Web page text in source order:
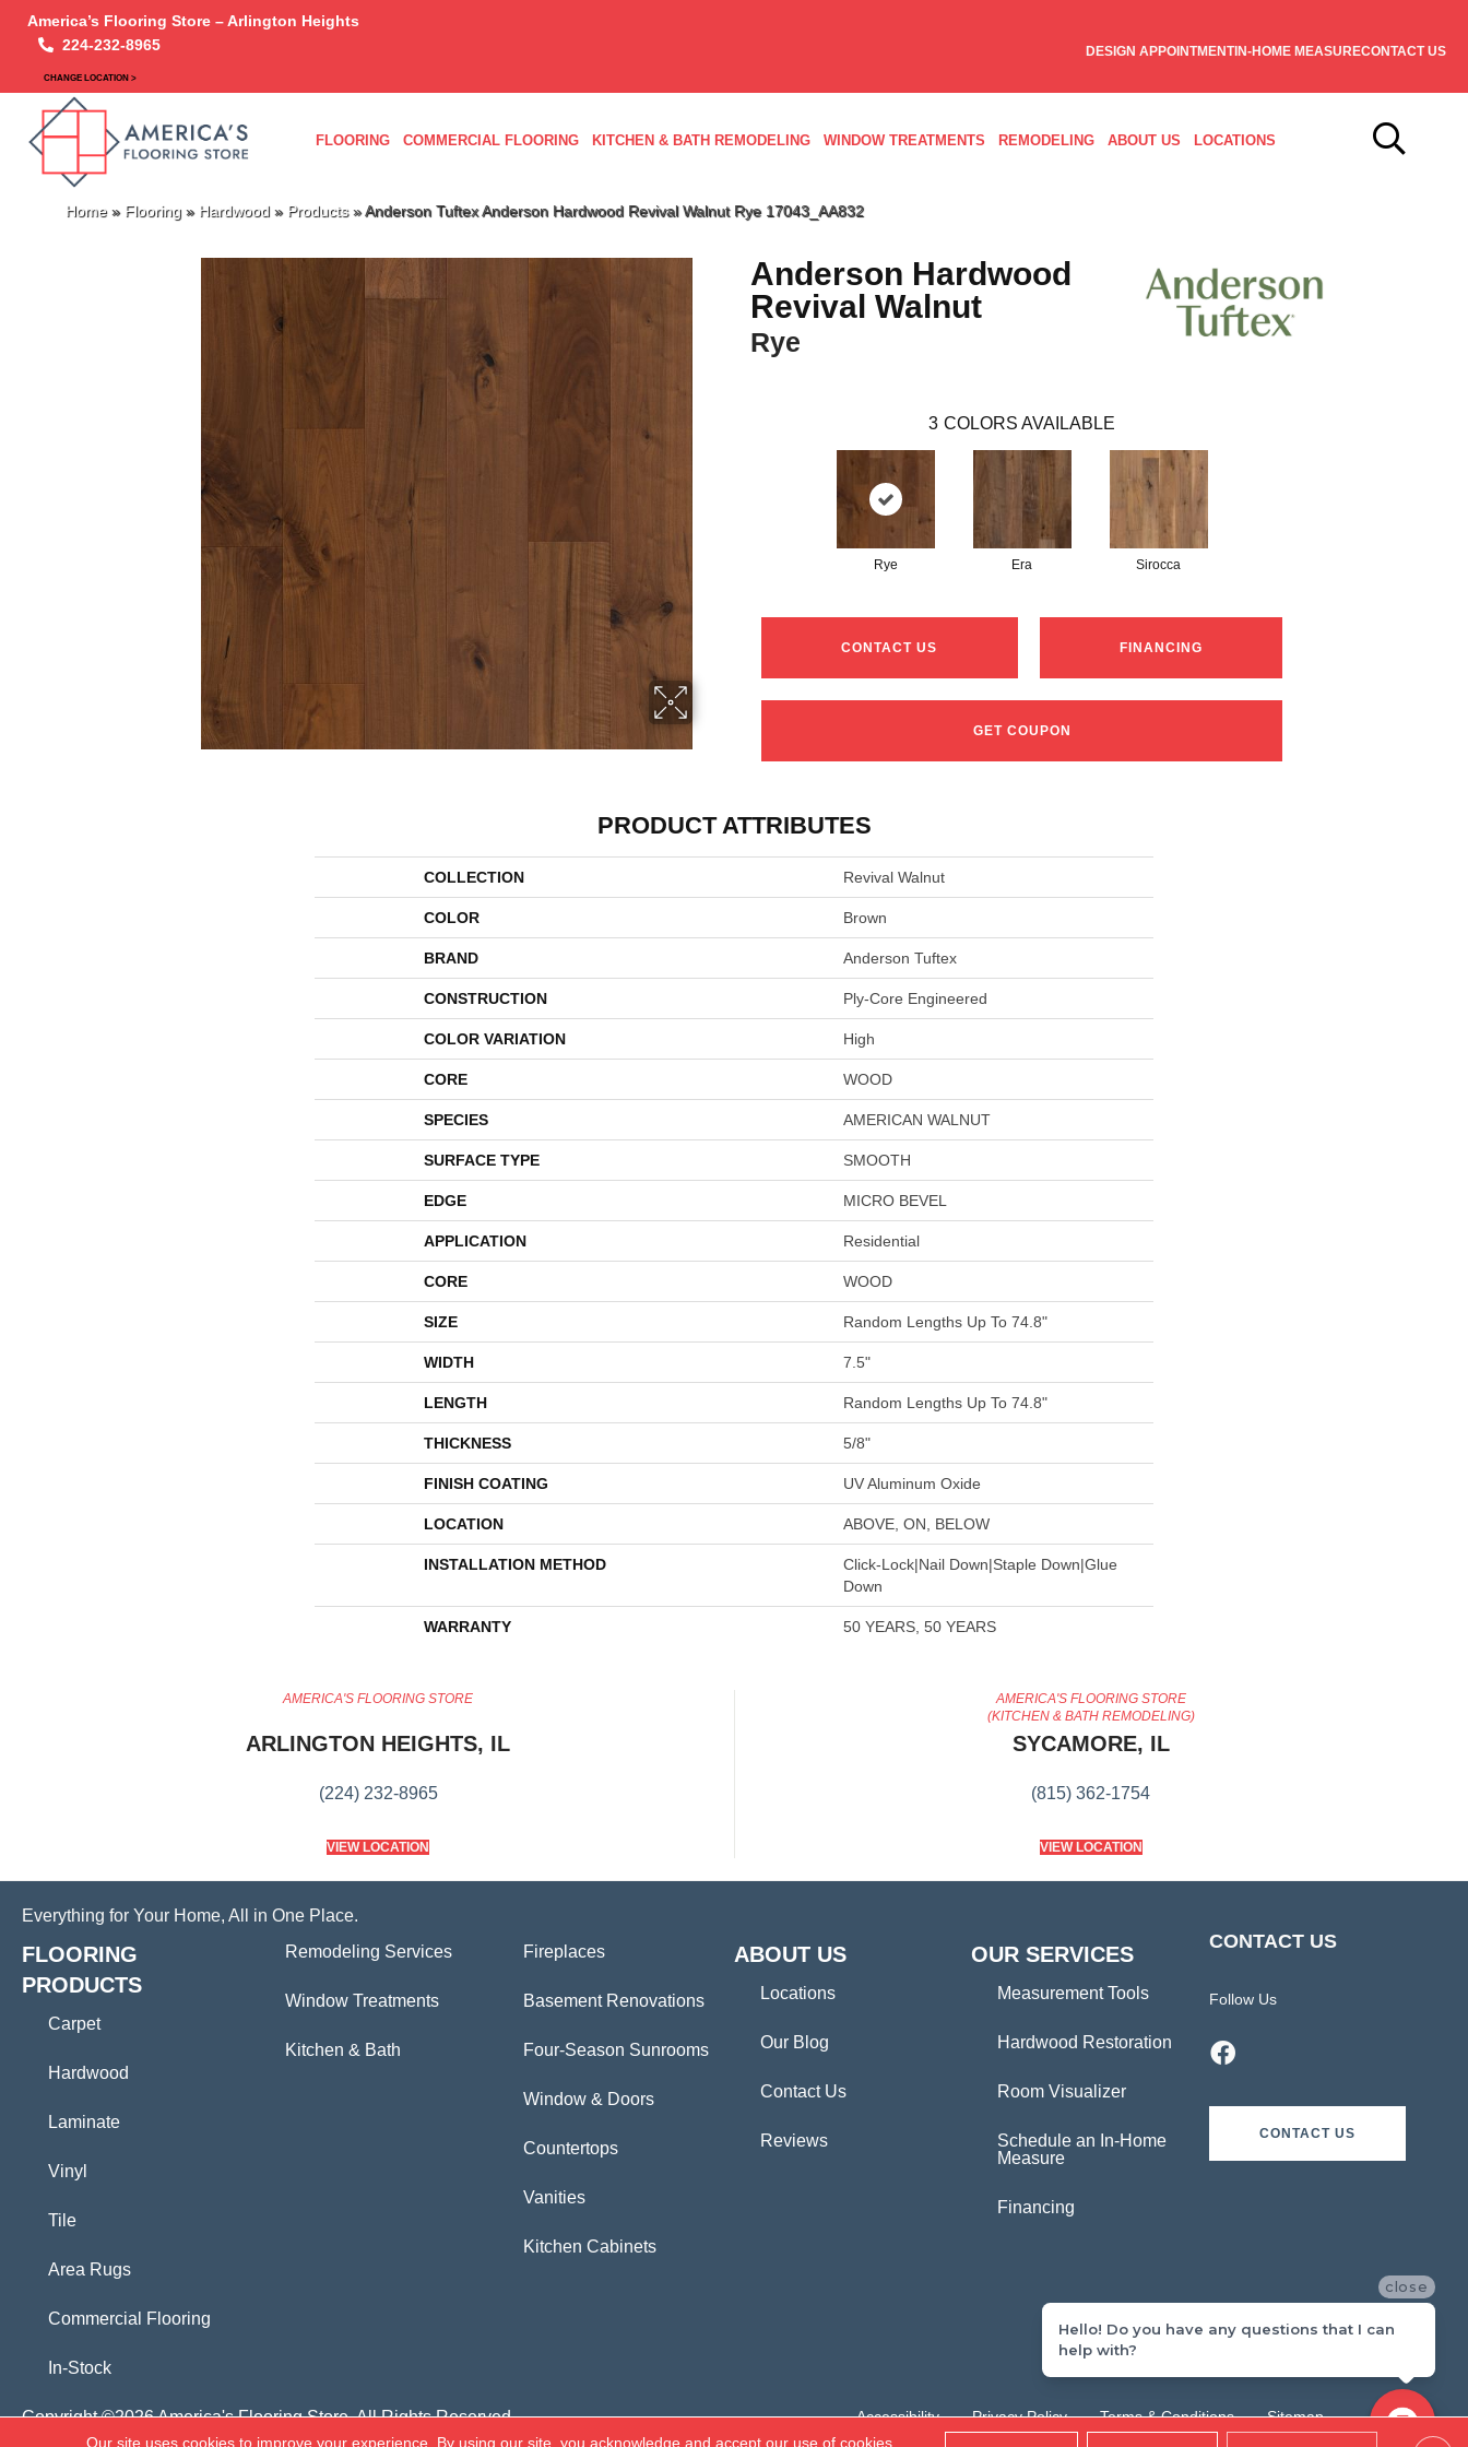
America’s Flooring Store – Arlington Heights
224-232-8965
CHANGE LOCATION >
DESIGN APPOINTMENTIN-HOME MEASURECONTACT US
FLOORING COMMERCIAL FLOORING KITCHEN & BATH REMODELING WINDOW TREATMENTS REMODELING ABOUT US LOCATIONS
Home» Flooring » Hardwood » Products»Anderson Tuftex Anderson Hardwood Revival Walnut Rye 17043_AA832
Anderson Hardwood
Revival Walnut
Rye
3 COLORS AVAILABLE
Rye Era Sirocca
CONTACT US FINANCING
GET COUPON
PRODUCT ATTRIBUTES
COLLECTION Revival Walnut
COLOR Brown
BRAND Anderson Tuftex
CONSTRUCTION Ply-Core Engineered
COLOR VARIATION High
CORE WOOD
SPECIES AMERICAN WALNUT
SURFACE TYPE SMOOTH
EDGE MICRO BEVEL
APPLICATION Residential
CORE WOOD
SIZE Random Lengths Up To 74.8"
WIDTH 7.5"
LENGTH Random Lengths Up To 74.8"
THICKNESS 5/8"
FINISH COATING UV Aluminum Oxide
LOCATION ABOVE, ON, BELOW
INSTALLATION METHOD
Click-Lock|Nail Down|Staple Down|Glue
Down
WARRANTY 50 YEARS, 50 YEARS
AMERICA'S FLOORING STORE
ARLINGTON HEIGHTS, IL
(224) 232-8965
VIEW LOCATION
AMERICA'S FLOORING STORE
(KITCHEN & BATH REMODELING)
SYCAMORE, IL
(815) 362-1754
VIEW LOCATION
Everything for Your Home, All in One Place.
FLOORING
PRODUCTS
Carpet
Hardwood
Laminate
Vinyl
Tile
Area Rugs
Commercial Flooring
In-Stock
Remodeling Services
Window Treatments
Kitchen & Bath
Fireplaces
Basement Renovations
Four-Season Sunrooms
Window & Doors
Countertops
Vanities
Kitchen Cabinets
ABOUT US
Locations
Our Blog
Contact Us
Reviews
OUR SERVICES
Measurement Tools
Hardwood Restoration
Room Visualizer
Schedule an In-Home
Measure
Financing
CONTACT US
Follow Us
CONTACT US
Copyright ©2026 America's Flooring Store. All Rights Reserved. Accessibility Privacy Policy Terms & Conditions
Sitemap
Our site uses cookies to improve your experience. By using our site, you acknowledge and accept our use of cookies.
close
Hello! Do you have any questions that I can
help with?